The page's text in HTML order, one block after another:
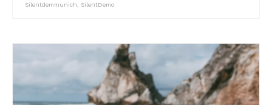
Marokko
North Amercia
Silentdemmunich SilentDemo